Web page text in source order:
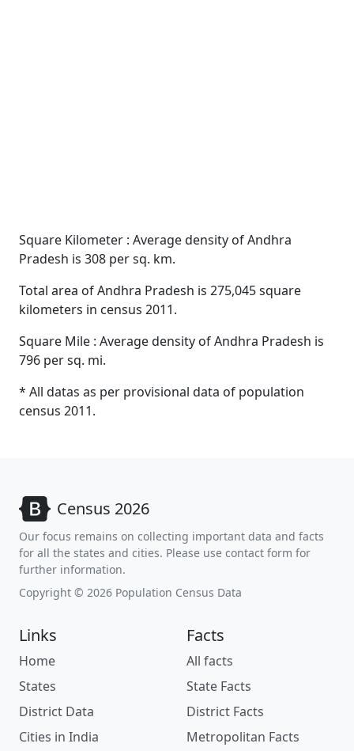
Square Kilometer : Average density of Andhra
Pradesh is 308 per sq. km.
Total area of Andhra Pradesh is 275,045 square
kilometers in census 2011.
Square Mile : Average density of Andhra Pradesh is
796 per sq. mi.
* All datas as per provisional data of population
census 2011.
Census 2026
Our focus remains on collecting important data and facts
for all the states and cities. Please use contact form for
further information.
Copyright © 2026 Population Census Data
Links
Home
States
District Data
Cities in India
Facts
All facts
State Facts
District Facts
Metropolitan Facts